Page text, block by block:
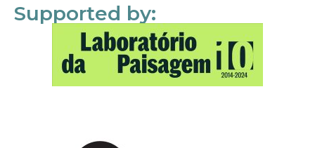
Supported by: